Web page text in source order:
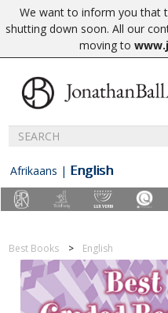
We want to inform you that
shutting down soon. All our
moving to
Afrikaans | English
Best Books English